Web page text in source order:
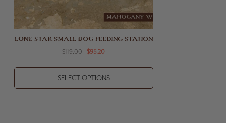
LONE STAR SMALL DOG FEEDING STATION
$119.00 $95.20
SELECT OPTIONS